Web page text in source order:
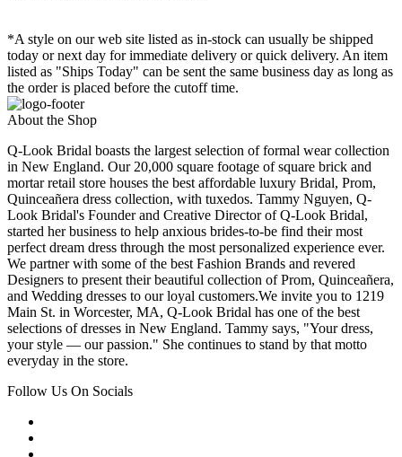
*A style on our web site listed as in-stock can usually be shipped
today or next day for immediate delivery or quick delivery. An item
listed as "Ships Today" can be sent the same business day as long as
the order is placed before the cutoff time.
About the Shop
Q-Look Bridal boasts the largest selection of formal wear collection
in New England. Our 20,000 square footage of square brick and
mortar retail store houses the best affordable luxury Bridal, Prom,
Quinceañera dress collection, with tuxedos. Tammy Nguyen, Q-
Look Bridal's Founder and Creative Director of Q-Look Bridal,
started her business to help anxious brides-to-be find their most
perfect dream dress through the most personalized experience ever.
We partner with some of the best Fashion Brands and revered
Designers to present their beautiful collection of Prom, Quinceañera,
and Wedding dresses to our loyal customers.We invite you to 1219
Main St. in Worcester, MA, Q-Look Bridal has one of the best
selections of dresses in New England. Tammy says, "Your dress,
your style — our passion." She continues to stand by that motto
everyday in the store.
Follow Us On Socials